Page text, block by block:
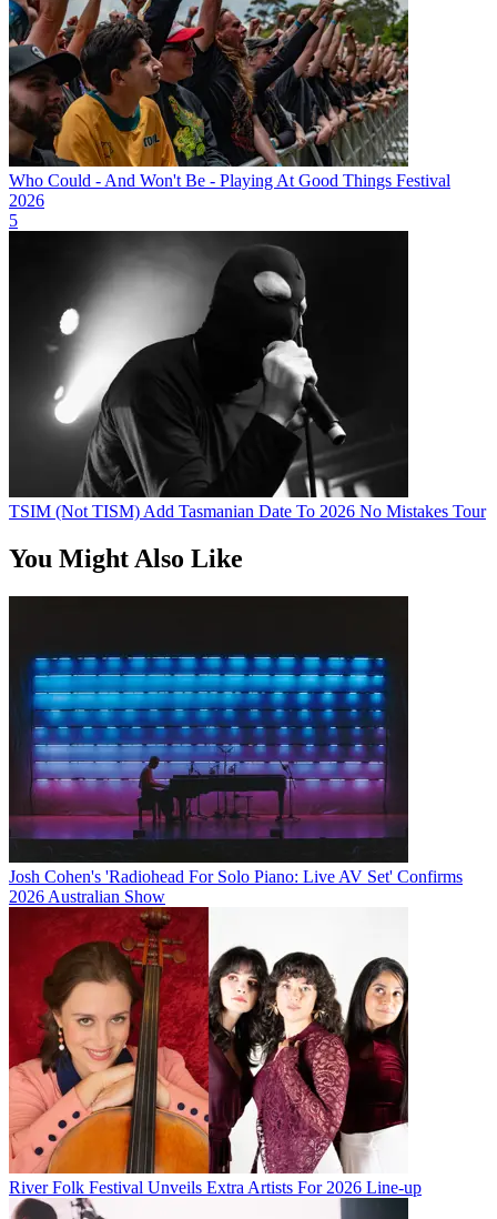
Who Could - And Won't Be - Playing At Good Things Festival
2026
5
TSIM (Not TISM) Add Tasmanian Date To 2026 No Mistakes Tour
You Might Also Like
Josh Cohen's 'Radiohead For Solo Piano: Live AV Set' Confirms
2026 Australian Show
River Folk Festival Unveils Extra Artists For 2026 Line-up